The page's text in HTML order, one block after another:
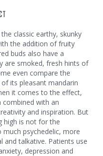
classic earthy, skunky
the addition of fruity
buds also have a
are smoked, fresh hints of
even compare the
its pleasant mandarin
it comes to the effect,
combined with an
and inspiration. But
high is not for the
psychedelic, more
and talkative. Patients use
depression and